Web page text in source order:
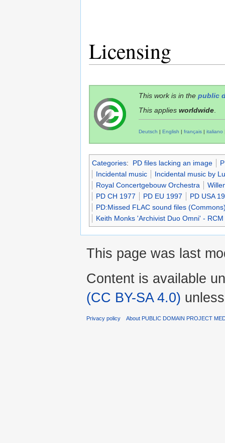
Licensing
This work is in the public
This applies worldwide
Deutsch | English | français | italiano
Categories: PD files lacking an image
Incidental music
Incidental music by
Royal Concertgebouw Orchestra
PD CH 1977
PD EU 1997
PD USA
PD:Missed FLAC sound files
Keith Monks 'Archivist Duo Omni' -
This page was last
Content is available
(CC BY-SA 4.0)
Privacy policy About PUBLIC DOMAIN PROJECT